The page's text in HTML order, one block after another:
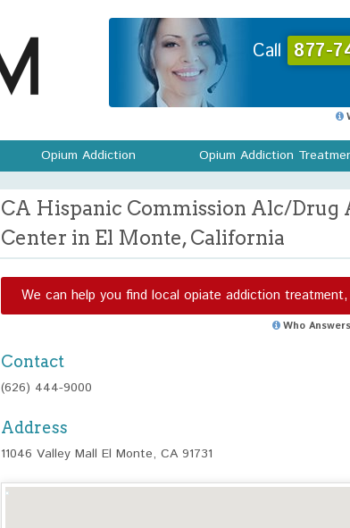
Call 877-
Opium Addiction Opium Addiction
CA Hispanic Commission Alc/Drug
Center in El Monte, California
We can help you find local opiate addiction
Who
Contact
(626) 444-9000
Address
11046 Valley Mall El Monte, CA 91731